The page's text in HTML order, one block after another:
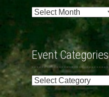
Past
Events
Event Categories
Event
Categories